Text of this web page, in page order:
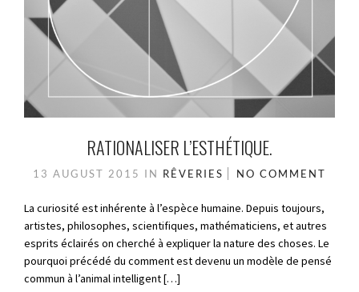
RATIONALISER L’ESTHÉTIQUE.
13 AUGUST 2015 IN RÊVERIES NO COMMENT
La curiosité est inhérente à l’espèce humaine. Depuis toujours,
artistes, philosophes, scientifiques, mathématiciens, et autres
esprits éclairés on cherché à expliquer la nature des choses. Le
pourquoi précédé du comment est devenu un modèle de pensé
commun à l’animal intelligent […]